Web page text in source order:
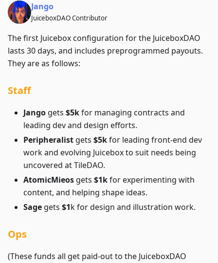
Jango
JuiceboxDAO Contributor
The first Juicebox configuration for the JuiceboxDAO
lasts 30 days, and includes preprogrammed payouts.
They are as follows:
Staff
Jango gets $5kfor managing contracts and
leading dev and design efforts.
Peripheralist gets $5kfor leading front-end dev
work and evolving Juicebox to suit needs being
uncovered at TileDAO.
AtomicMieos gets $1kfor experimenting with
content, and helping shape ideas.
Sage gets $1k for design and illustration work.
Ops
(These funds all get paid-out to the JuiceboxDAO